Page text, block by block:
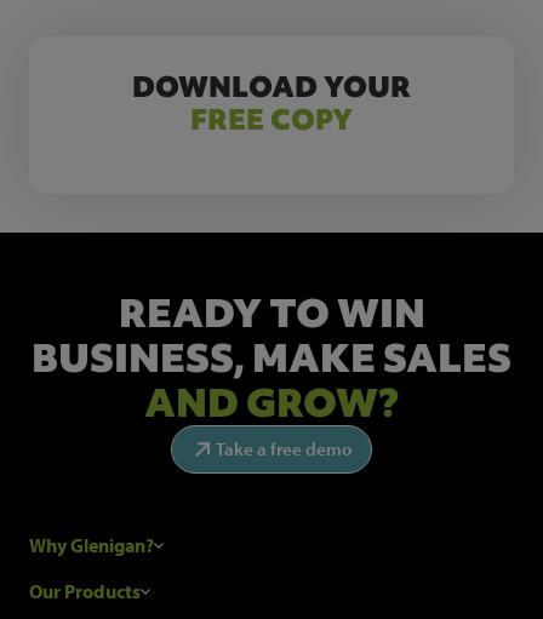
DOWNLOAD YOUR
FREE COPY
READY TO WIN
BUSINESS, MAKE SALES
AND GROW?
Take a free demo
Why Glenigan?
Research Process
Our Products